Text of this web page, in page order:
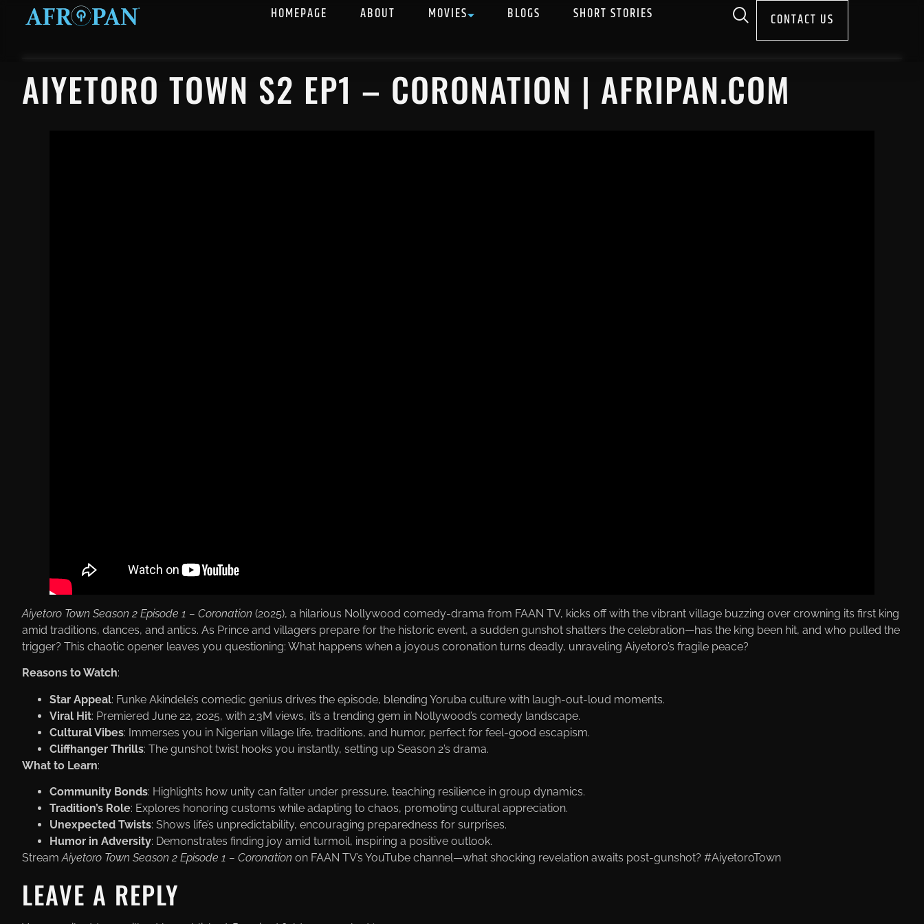
HOMEPAGE ABOUT MOVIES BLOGS SHORT STORIES CONTACT US
AIYETORO TOWN S2 EP1 – CORONATION | AFRIPAN.COM
Aiyetoro Town Season 2 Episode 1 – Coronation (2025), a hilarious Nollywood comedy-drama from FAAN TV, kicks off with the vibrant village buzzing over crowning its first king
amid traditions, dances, and antics. As Prince and villagers prepare for the historic event, a sudden gunshot shatters the celebration—has the king been hit, and who pulled the
trigger? This chaotic opener leaves you questioning: What happens when a joyous coronation turns deadly, unraveling Aiyetoro’s fragile peace?
Reasons to Watch:
Star Appeal: Funke Akindele’s comedic genius drives the episode, blending Yoruba culture with laugh-out-loud moments.
Viral Hit: Premiered June 22, 2025, with 2.3M views, it’s a trending gem in Nollywood’s comedy landscape.
Cultural Vibes: Immerses you in Nigerian village life, traditions, and humor, perfect for feel-good escapism.
Cliffhanger Thrills: The gunshot twist hooks you instantly, setting up Season 2’s drama.
What to Learn:
Community Bonds: Highlights how unity can falter under pressure, teaching resilience in group dynamics.
Tradition’s Role: Explores honoring customs while adapting to chaos, promoting cultural appreciation.
Unexpected Twists: Shows life’s unpredictability, encouraging preparedness for surprises.
Humor in Adversity: Demonstrates finding joy amid turmoil, inspiring a positive outlook.
StreamAiyetoro Town Season 2 Episode 1 – Coronation on FAAN TV’s YouTube channel—what shocking revelation awaits post-gunshot? #AiyetoroTown
LEAVE A REPLY